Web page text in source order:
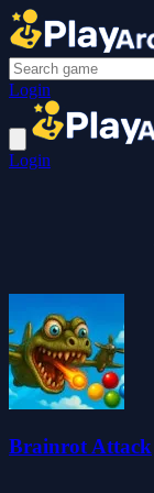
Login
Login
Brainrot Attack